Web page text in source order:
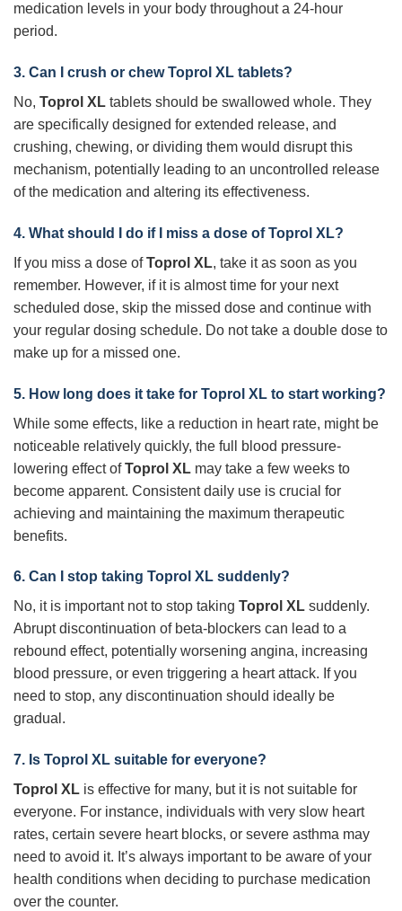
medication levels in your body throughout a 24-hour
period.
3. Can I crush or chewToprol XL tablets?
No, Toprol XL tablets should be swallowed whole. They
are specifically designed for extended release, and
crushing, chewing, or dividing them would disrupt this
mechanism, potentially leading to an uncontrolled release
of the medication and altering its effectiveness.
4. What should I do if I miss a dose ofToprol XL?
If you miss a dose ofToprol XL, take it as soon as you
remember. However, if it is almost time for your next
scheduled dose, skip the missed dose and continue with
your regular dosing schedule. Do not take a double dose to
make up for a missed one.
5. How long does it take for Toprol XL to start working?
While some effects, like a reduction in heart rate, might be
noticeable relatively quickly, the full blood pressure-
lowering effect ofToprol XL may take a few weeks to
become apparent. Consistent daily use is crucial for
achieving and maintaining the maximum therapeutic
benefits.
6. Can I stop taking Toprol XL suddenly?
No, it is important not to stop taking Toprol XL suddenly.
Abrupt discontinuation of beta-blockers can lead to a
rebound effect, potentially worsening angina, increasing
blood pressure, or even triggering a heart attack. If you
need to stop, any discontinuation should ideally be
gradual.
7. Is Toprol XL suitable for everyone?
Toprol XL is effective for many, but it is not suitable for
everyone. For instance, individuals with very slow heart
rates, certain severe heart blocks, or severe asthma may
need to avoid it. It’s always important to be aware of your
health conditions when deciding to purchase medication
over the counter.